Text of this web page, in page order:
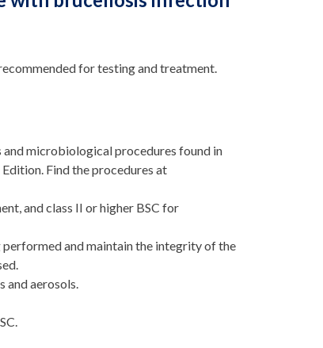
for testing and treatment.
microbiological procedures found in
Find the procedures at
and class II or higher BSC for
and maintain the integrity of the
and aerosols.